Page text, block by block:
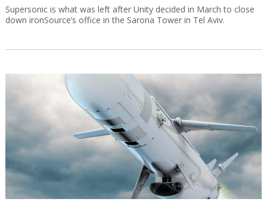
Supersonic is what was left after Unity decided in March to close
down ironSource’s office in the Sarona Tower in Tel Aviv.